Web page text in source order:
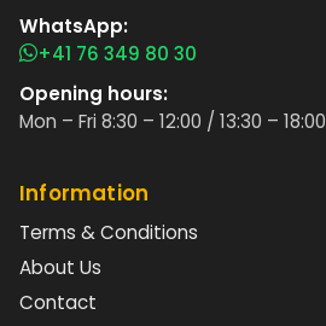
WhatsApp:
+41 76 349 80 30
Opening hours:
Mon – Fri 8:30 – 12:00 / 13:30 – 18:00
Information
Terms & Conditions
About Us
Contact